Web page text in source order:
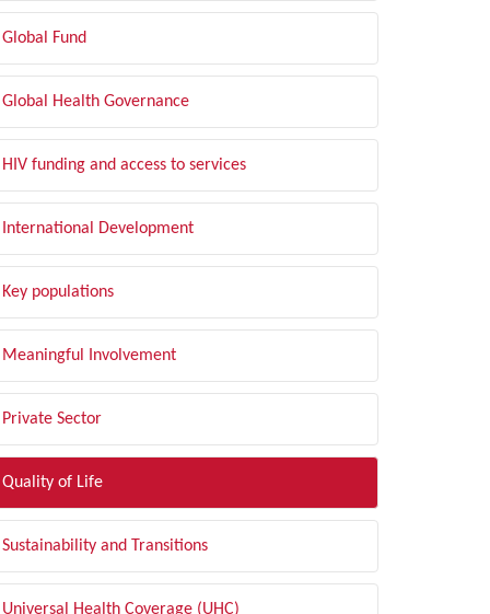
Global Fund
Global Health Governance
HIV funding and access to services
International Development
Key populations
Meaningful Involvement
Private Sector
Quality of Life
Sustainability and Transitions
Universal Health Coverage (UHC)